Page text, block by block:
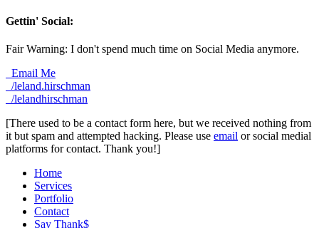
Gettin' Social:
Fair Warning: I don't spend much time on Social Media anymore.
Email Me
/leland.hirschman
/lelandhirschman
[There used to be a contact form here, but we received nothing from
it but spam and attempted hacking. Please use email or social medial
platforms for contact. Thank you!]
Home
Services
Portfolio
Contact
Say Thank$